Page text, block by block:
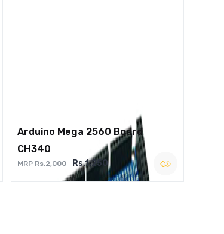
Arduino Mega 2560 Board
CH340
MRP Rs.2,000 Rs.1,250